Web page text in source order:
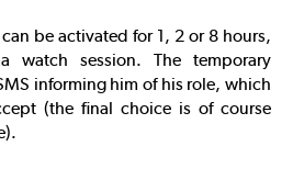
be activated for 1, 2 or 8 hours,
session. The temporary
informing him of his role, which
(the final choice is of course